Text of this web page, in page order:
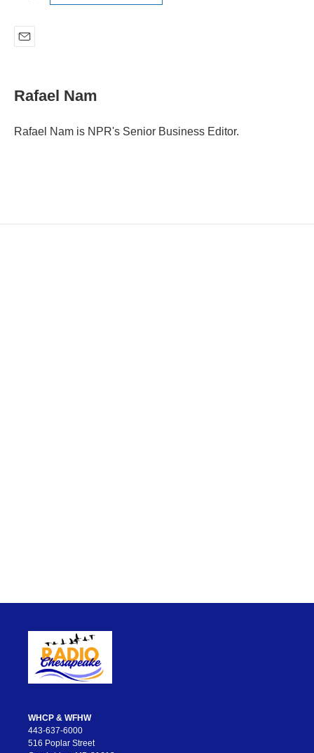
i
lRafael Nam
Rafael Nam is NPR's Senior Business Editor.
WHCP & WFHW
443-637-6000
516 Poplar Street